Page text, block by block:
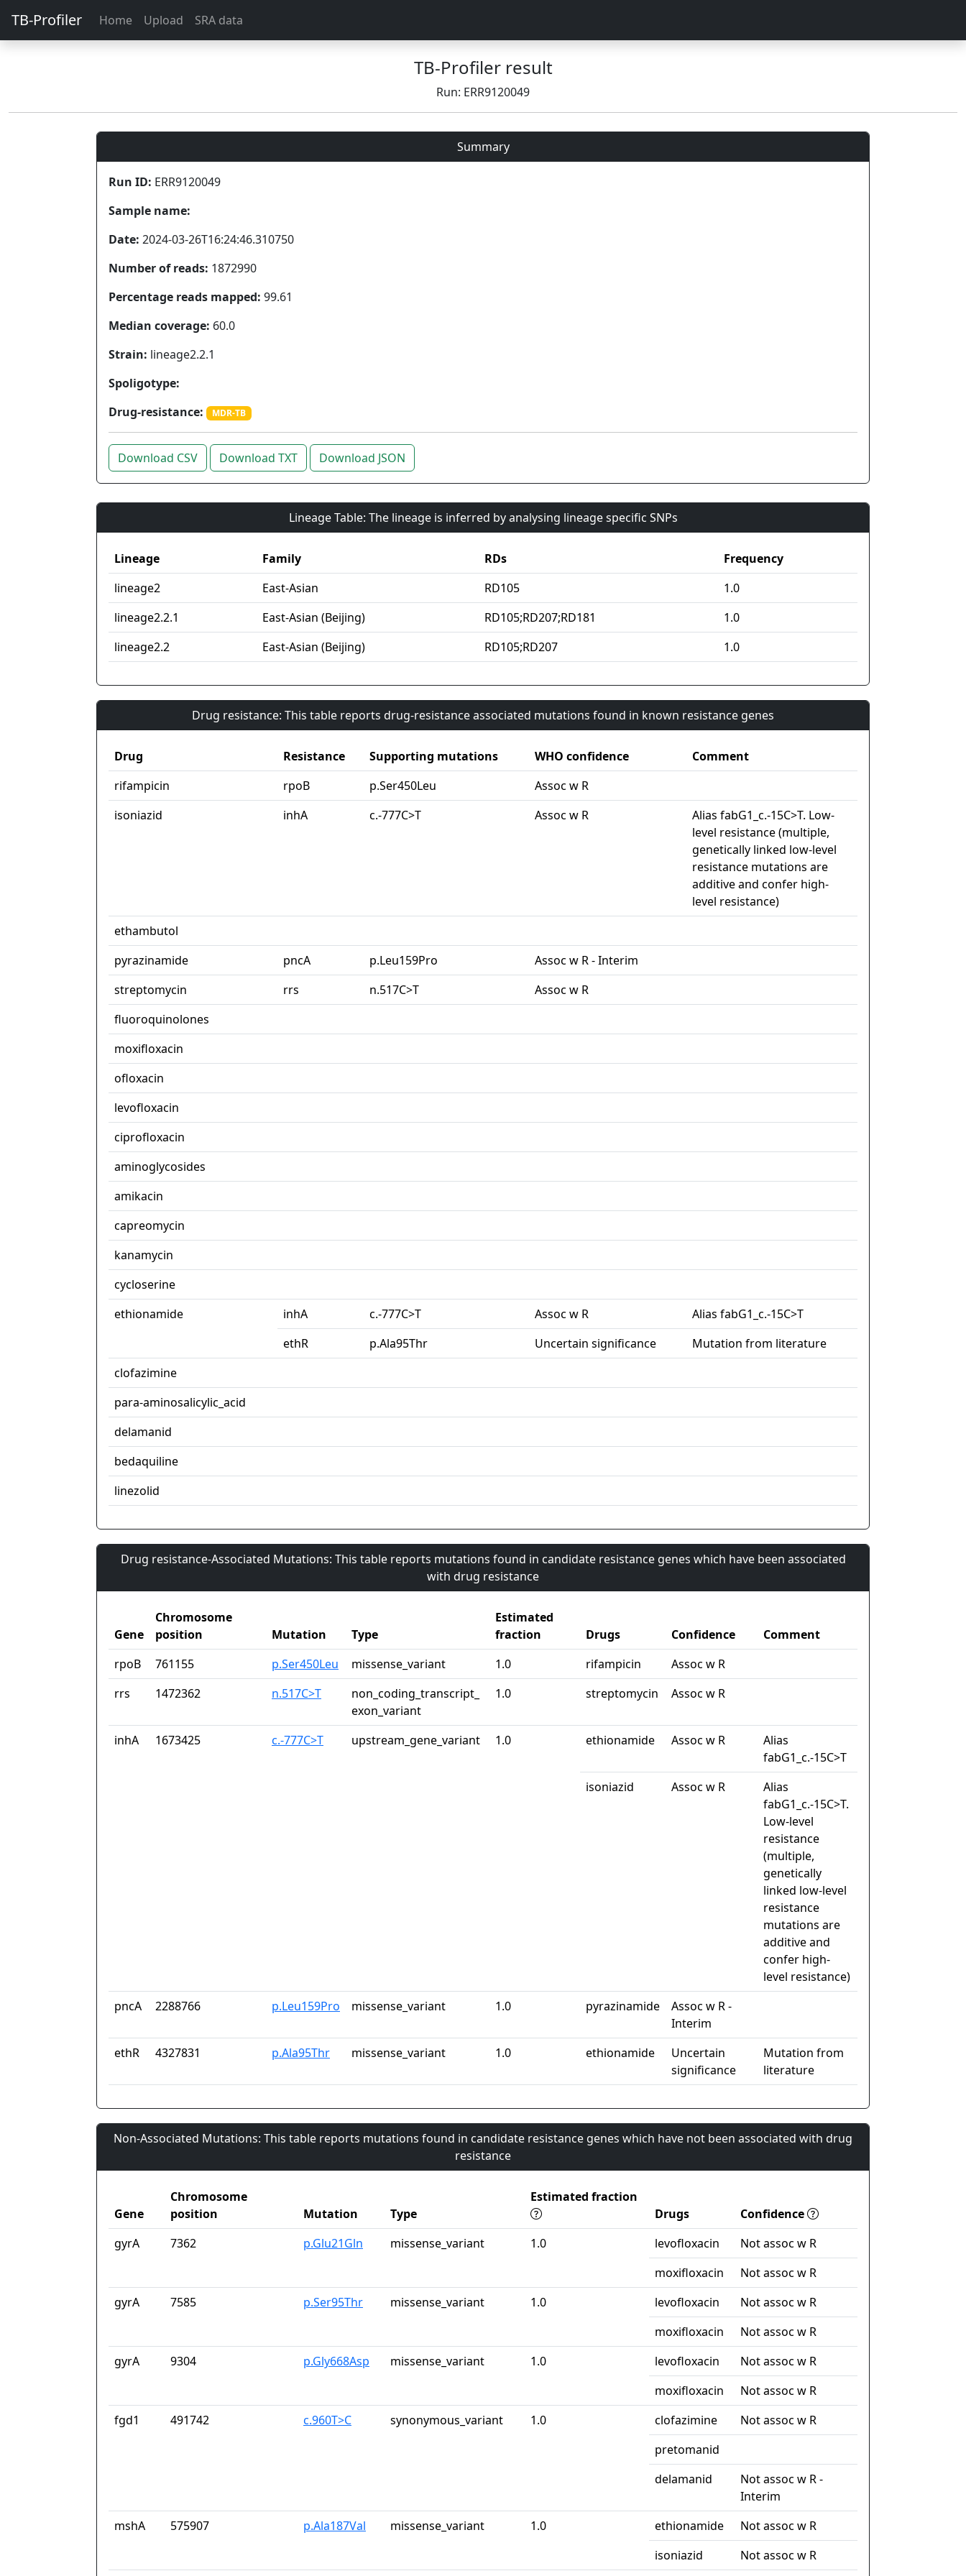
TB-Profiler Home Upload SRA data
TB-Profiler result
Run: ERR9120049
Summary
Run ID: ERR9120049
Sample name:
Date: 2024-03-26T16:24:46.310750
Number of reads: 1872990
Percentage reads mapped: 99.61
Median coverage: 60.0
Strain: lineage2.2.1
Spoligotype:
Drug-resistance:
MDR-TB
Download CSV Download TXT Download JSON
Lineage Table: The lineage is inferred by analysing lineage specific SNPs
Lineage Family RDs
Frequency
lineage2
East-Asian RD105
1.0
lineage2.2.1
East-Asian (Beijing) RD105;RD207;RD181
1.0
lineage2.2
East-Asian (Beijing) RD105;RD207 1.0
Drug resistance: This table reports drug-resistance associated mutations found in known resistance genes
Drug Resistance Supporting mutations WHO confidence
Comment
rifampicin
rpoB p.Ser450Leu
Assoc w R
isoniazid
inhA c.-777C>T Assoc w R
Alias fabG1_c.-15C>T. Low-
level resistance (multiple,
genetically linked low-level
resistance mutations are
additive and confer high-
level resistance)
ethambutol
pyrazinamide
pncA p.Leu159Pro
Assoc w R - Interim
streptomycin
rrs n.517C>T
Assoc w R
fluoroquinolones
moxifloxacin
ofloxacin
levofloxacin
ciprofloxacin
aminoglycosides
amikacin
capreomycin
kanamycin
cycloserine
ethionamide
inhA c.-777C>T Assoc w R
Alias fabG1_c.-15C>T
ethR
p.Ala95Thr Uncertain significance
Mutation from literature
clofazimine
para-aminosalicylic_acid
delamanid
bedaquiline
linezolid
Drug resistance-Associated Mutations: This table reports mutations found in candidate resistance genes which have been associated
with drug resistance
Gene
Chromosome
position
Mutation Type
Estimated
fraction
Drugs Confidence
Comment
rpoB
761155 p.Ser450Leu missense_variant 1.0 rifampicin
Assoc w R
rrs
1472362 n.517C>T
non_coding_transcript_
exon_variant
1.0 streptomycin Assoc w R
inhA 1673425 c.-777C>T upstream_gene_variant 1.0 ethionamide Assoc w R
Alias
fabG1_c.-15C>T
isoniazid
Assoc w R
Alias
fabG1_c.-15C>T.
Low-level
resistance
(multiple,
genetically
linked low-level
resistance
mutations are
additive and
confer high-
level resistance)
pncA
2288766 p.Leu159Pro missense_variant 1.0 pyrazinamide
Assoc w R -
Interim
ethR
4327831 p.Ala95Thr missense_variant 1.0 ethionamide
Uncertain
significance
Mutation from
literature
Non-Associated Mutations: This table reports mutations found in candidate resistance genes which have not been associated with drug
resistance
Gene
Chromosome
position
Mutation Type
Estimated fraction
Drugs
Confidence
gyrA
7362 p.Glu21Gln missense_variant 1.0 levofloxacin
Not assoc w R
moxifloxacin
Not assoc w R
gyrA
7585 p.Ser95Thr missense_variant 1.0 levofloxacin
Not assoc w R
moxifloxacin
Not assoc w R
gyrA
9304 p.Gly668Asp missense_variant 1.0 levofloxacin
Not assoc w R
moxifloxacin
Not assoc w R
fgd1
491742 c.960T>C synonymous_variant 1.0 clofazimine
Not assoc w R
pretomanid
delamanid
Not assoc w R -
Interim
mshA
575907 p.Ala187Val missense_variant 1.0 ethionamide
Not assoc w R
isoniazid
Not assoc w R